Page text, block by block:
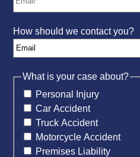
How should we contact you?
What is your case about?
Personal Injury
Car Accident
Truck Accident
Motorcycle Accident
Premises Liability